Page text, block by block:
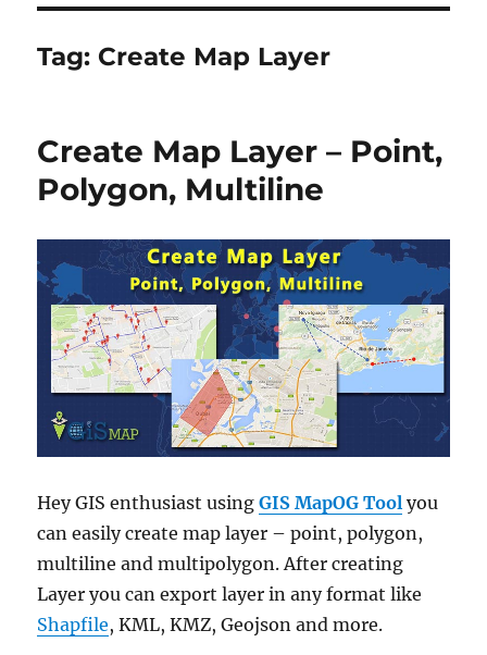
Tag: Create Map Layer
Create Map Layer – Point,
Polygon, Multiline
Hey GIS enthusiast usingGIS MapOG Tool you
can easily create map layer – point, polygon,
multiline and multipolygon. After creating
Layer you can export layer in any format like
Shapfile, KML, KMZ, Geojson and more.